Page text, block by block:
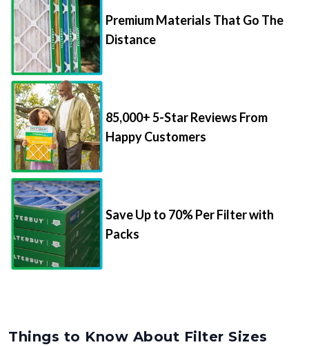
Premium Materials That Go The
Distance
85,000+ 5-Star Reviews From
Happy Customers
Save Up to 70% Per Filter with
Packs
Things to Know About Filter Sizes